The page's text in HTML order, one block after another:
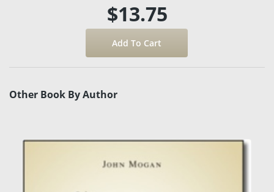
$13.75
Other Book By Author